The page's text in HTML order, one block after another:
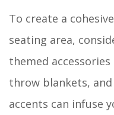
To create a
seating area,
themed
throw blankets,
accents can infuse